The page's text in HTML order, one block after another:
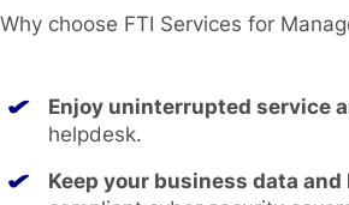
Why choose FTI Services for
Enjoy uninterrupted service
helpdesk.
Keep your business data and